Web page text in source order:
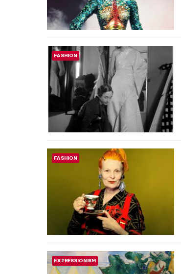
EUROPEAN ART
NORTH AMERICAN ART
FASHION